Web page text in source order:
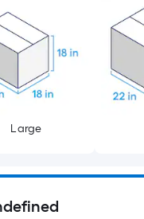
Large